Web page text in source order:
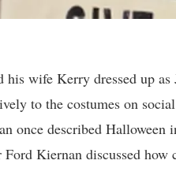
wife Kerry dressed up
to the costumes on
once described
Kiernan discussed